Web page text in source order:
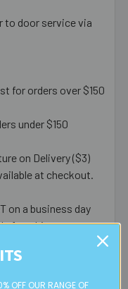
to door service via
for orders over $150
under $150
on Delivery ($3)
at checkout.
on a business day
after this or on a
next business day.
OFF OUR RANGE OF